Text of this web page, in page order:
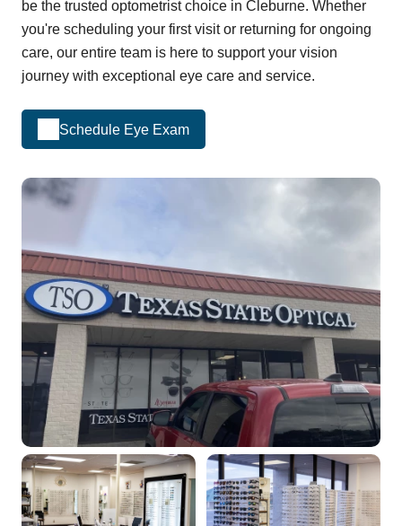
be the trusted optometrist choice in Cleburne. Whether
you're scheduling your first visit or returning for ongoing
care, our entire team is here to support your vision
journey with exceptional eye care and service.
Schedule Eye Exam